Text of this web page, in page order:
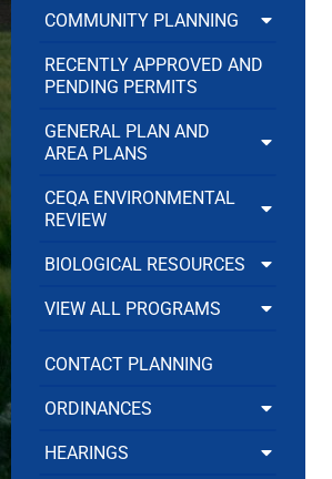
COMMUNITY PLANNING
RECENTLY APPROVED AND
PENDING PERMITS
GENERAL PLAN AND
AREA PLANS
CEQA ENVIRONMENTAL
REVIEW
BIOLOGICAL RESOURCES
VIEW ALL PROGRAMS
CONTACT PLANNING
ORDINANCES
HEARINGS